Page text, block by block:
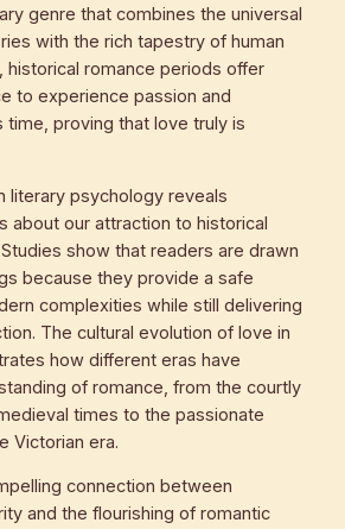
genre that combines the universal
with the rich tapestry of human
historical romance periods offer
to experience passion and
time, proving that love truly is
literary psychology reveals
about our attraction to historical
show that readers are drawn
because they provide a safe
complexities while still delivering
The cultural evolution of love in
how different eras have
of romance, from the courtly
times to the passionate
Victorian era.
connection between
and the flourishing of romantic